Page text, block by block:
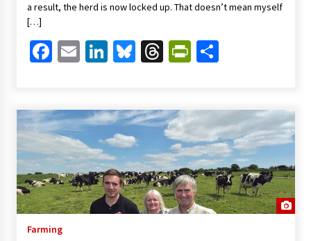
a result, the herd is now locked up. That doesn’t mean myself
[…]
Facebook
EmailLinkedIn
Bluesky
ThreadsShare
Farming